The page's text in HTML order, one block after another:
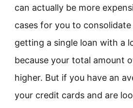
can actually be more
cases for you to
getting a single loan with a
because your total amount
higher. But if you have an
your credit cards and are